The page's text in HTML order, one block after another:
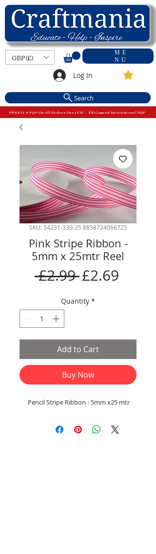
ME
NU
GBP (£)
Log In
Search
FREE U.K P&P On All Orders Over £15 - £10 Capped International P&P
SKU: 54231-330-25 8858724066725
Pink Stripe Ribbon -
5mm x 25mtr Reel
£2.99 Regular
Price
£2.69
Quantity *
Add to Cart
Buy Now
Pencil Stripe Ribbon - 5mm x25 mtr